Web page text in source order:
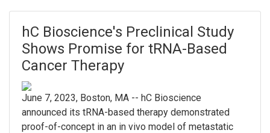
hC Bioscience's Preclinical Study
Shows Promise for tRNA-Based
Cancer Therapy
June 7, 2023, Boston, MA -- hC Bioscience
announced its tRNA-based therapy demonstrated
proof-of-concept in an in vivo model of metastatic